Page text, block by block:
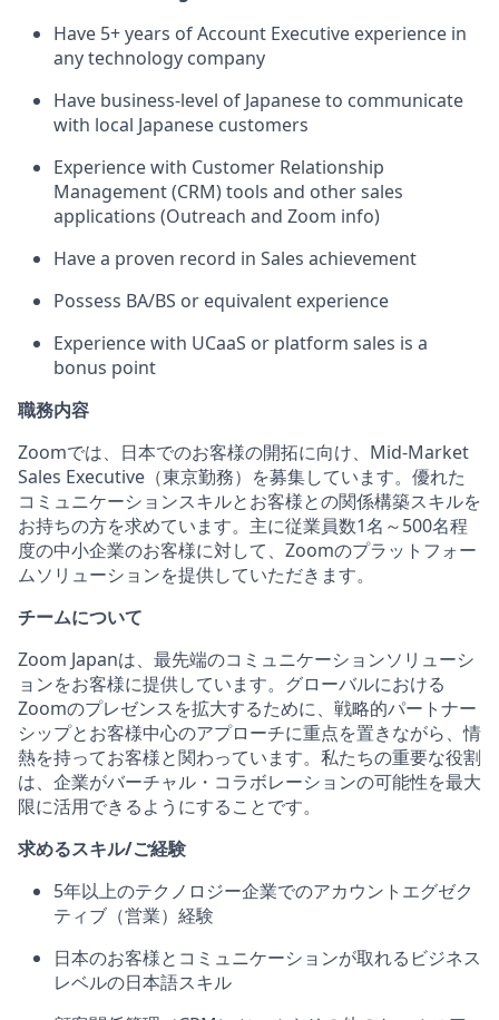
Have 5+ years of Account Executive experience in
any technology company
Have business-level of Japanese to communicate
with local Japanese customers
Experience with Customer Relationship
Management (CRM) tools and other sales
applications (Outreach and Zoom info)
Have a proven record in Sales achievement
Possess BA/BS or equivalent experience
Experience with UCaaS or platform sales is a
bonus point
職務内容
Zoomでは、日本でのお客様の開拓に向け、Mid-Market
Sales Executive（東京勤務）を募集しています。優れた
コミュニケーションスキルとお客様との関係構築スキルを
お持ちの方を求めています。主に従業員数1名～500名程
度の中小企業のお客様に対して、Zoomのプラットフォー
ムソリューションを提供していただきます。
チームについて
Zoom Japanは、最先端のコミュニケーションソリューシ
ョンをお客様に提供しています。グローバルにおける
Zoomのプレゼンスを拡大するために、戦略的パートナー
シップとお客様中心のアプローチに重点を置きながら、情
熱を持ってお客様と関わっています。私たちの重要な役割
は、企業がバーチャル・コラボレーションの可能性を最大
限に活用できるようにすることです。
求めるスキル/ご経験
5年以上のテクノロジー企業でのアカウントエグゼク
ティブ（営業）経験
日本のお客様とコミュニケーションが取れるビジネス
レベルの日本語スキル